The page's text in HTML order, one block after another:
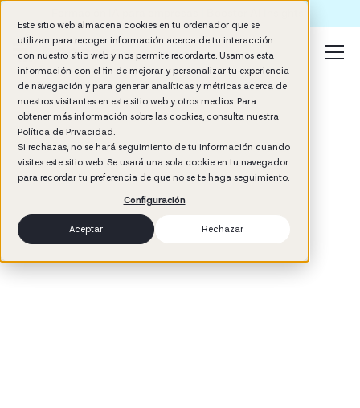
Este sitio web almacena cookies en tu ordenador que se
utilizan para recoger información acerca de tu interacción
con nuestro sitio web y nos permite recordarte. Usamos esta
información con el fin de mejorar y personalizar tu experiencia
de navegación y para generar analíticas y métricas acerca de
nuestros visitantes en este sitio web y otros medios. Para
obtener más información sobre las cookies, consulta nuestra
Política de Privacidad.
Si rechazas, no se hará seguimiento de tu información cuando
visites este sitio web. Se usará una sola cookie en tu navegador
para recordar tu preferencia de que no se te haga seguimiento.
Configuración
Aceptar Rechazar
min read